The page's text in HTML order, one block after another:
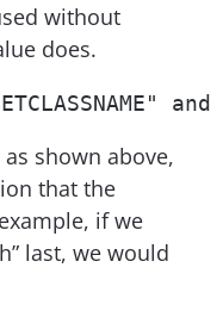
without
does.
shown above,
that the
if we
last, we would